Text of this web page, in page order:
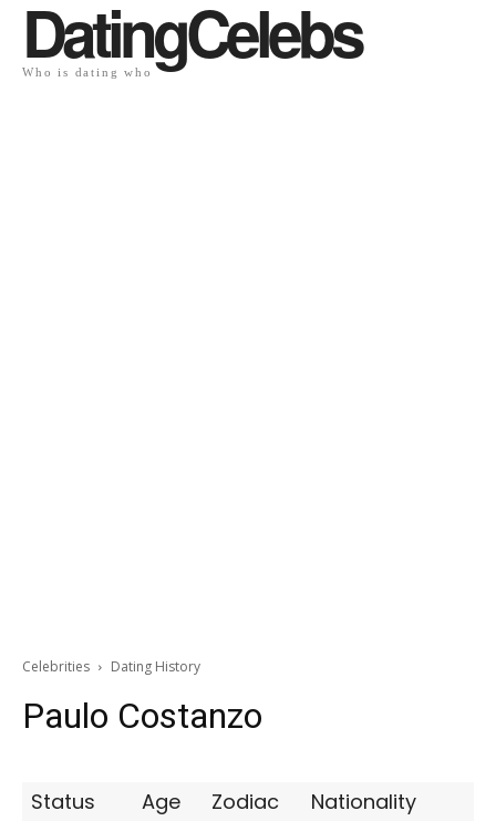
DatingCelebs
Who is dating who
Celebrities Dating History
Paulo Costanzo
Status Age Zodiac
Nationality